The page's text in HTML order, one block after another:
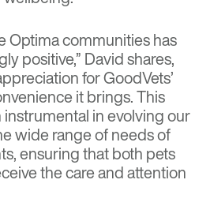
Optima communities has
positive,” David shares,
for GoodVets’
it brings. This
in evolving our
wide range of needs of
ensuring that both pets
the care and attention